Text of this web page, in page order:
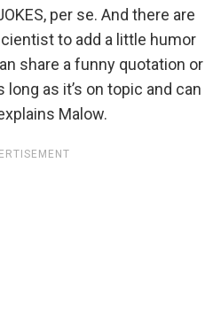
per se. And there are
to add a little humor
share a funny quotation or
as it’s on topic and can
Malow.